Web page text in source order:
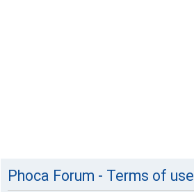
Phoca Forum - Terms of use